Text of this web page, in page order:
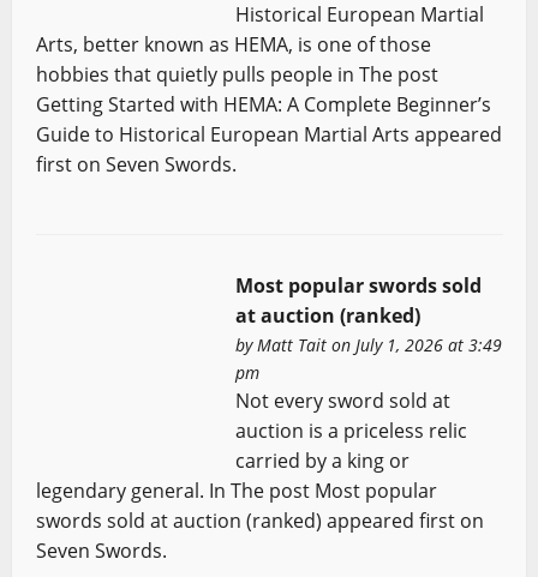
Historical European Martial
Arts, better known as HEMA, is one of those
hobbies that quietly pulls people in The post
Getting Started with HEMA: A Complete Beginner’s
Guide to Historical European Martial Arts appeared
first on Seven Swords.
Most popular swords sold
at auction (ranked)
byMatt Taiton July 1, 2026 at 3:49
pm
Not every sword sold at
auction is a priceless relic
carried by a king or
legendary general. In The post Most popular
swords sold at auction (ranked) appeared first on
Seven Swords.